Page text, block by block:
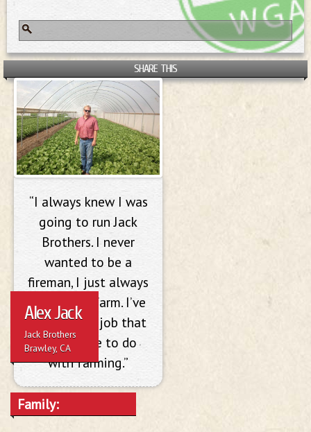
Search form
Search
SHARE THIS
Alex Jack
Alex Jack
Jack Brothers
Brawley, CA
“I always knew I was
going to run Jack
Brothers. I never
wanted to be a
fireman, I just always
wanted to farm. I’ve
never had a job that
didn’t have to do
with farming.”
Family: